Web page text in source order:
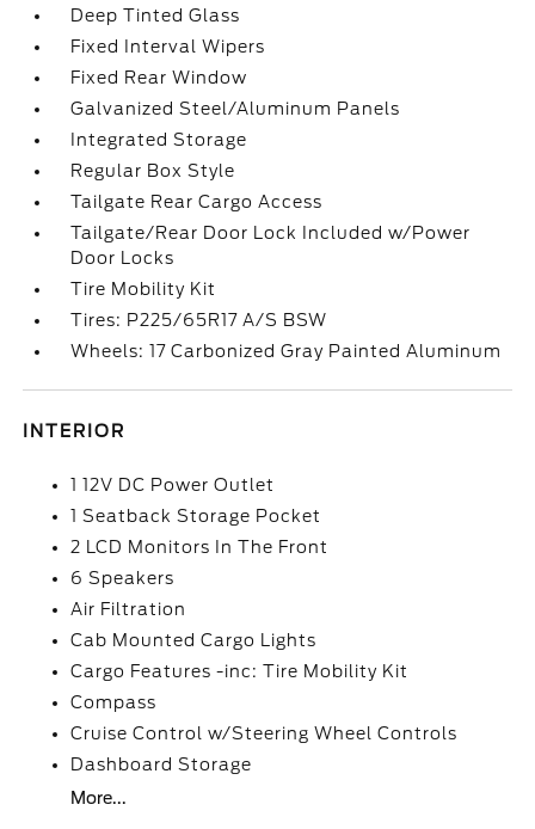
Deep Tinted Glass
Fixed Interval Wipers
Fixed Rear Window
Galvanized Steel/Aluminum Panels
Integrated Storage
Regular Box Style
Tailgate Rear Cargo Access
Tailgate/Rear Door Lock Included w/Power
Door Locks
Tire Mobility Kit
Tires: P225/65R17 A/S BSW
Wheels: 17 Carbonized Gray Painted Aluminum
INTERIOR
1 12V DC Power Outlet
1 Seatback Storage Pocket
2 LCD Monitors In The Front
6 Speakers
Air Filtration
Cab Mounted Cargo Lights
Cargo Features -inc: Tire Mobility Kit
Compass
Cruise Control w/Steering Wheel Controls
Dashboard Storage
More...